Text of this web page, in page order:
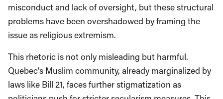
misconduct and lack of oversight, but these structural
problems have been overshadowed by framing the
issue as religious extremism.
This rhetoric is not only misleading but harmful.
Quebec’s Muslim community, already marginalized by
laws like Bill 21, faces further stigmatization as